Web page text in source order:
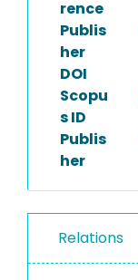
rence
Publis
her
DOI
Scopu
s ID
Publis
her
Relations